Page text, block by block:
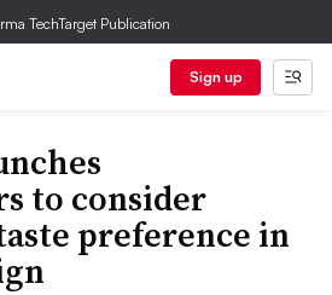
TechTarget Publication
Sign up
to consider
preference in